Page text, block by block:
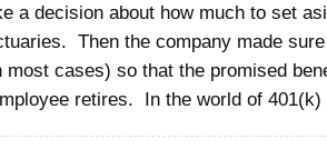
a decision about how much to set
Then the company made
cases) so that the promised
retires. In the world of